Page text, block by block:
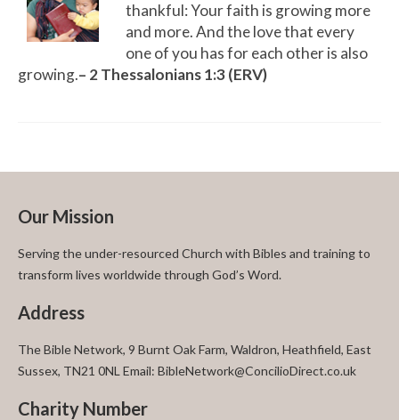
thankful: Your faith is growing more
and more. And the love that every
one of you has for each other is also
growing.– 2 Thessalonians 1:3 (ERV)
Our Mission
Serving the under-resourced Church with Bibles and training to
transform lives worldwide through God’s Word.
Address
The Bible Network, 9 Burnt Oak Farm, Waldron, Heathfield, East
Sussex, TN21 0NL Email: BibleNetwork@ConcilioDirect.co.uk
Charity Number